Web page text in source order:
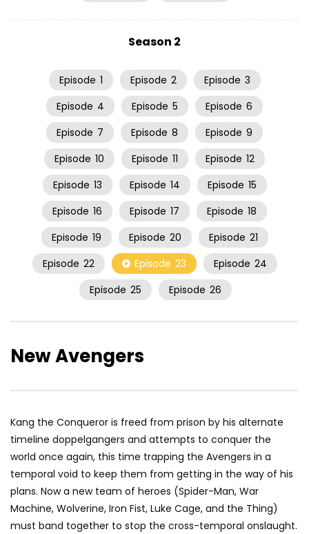
Season 2
Episode 1 Episode 2 Episode 3
Episode 4 Episode 5 Episode 6
Episode 7 Episode 8 Episode 9
Episode 10 Episode 11 Episode 12
Episode 13 Episode 14 Episode 15
Episode 16 Episode 17 Episode 18
Episode 19 Episode 20 Episode 21
Episode 22 Episode 23 Episode 24
Episode 25 Episode 26
New Avengers
Kang the Conqueror is freed from prison by his alternate
timeline doppelgangers and attempts to conquer the
world once again, this time trapping the Avengers in a
temporal void to keep them from getting in the way of his
plans. Now a new team of heroes (Spider-Man, War
Machine, Wolverine, Iron Fist, Luke Cage, and the Thing)
must band together to stop the cross-temporal onslaught.